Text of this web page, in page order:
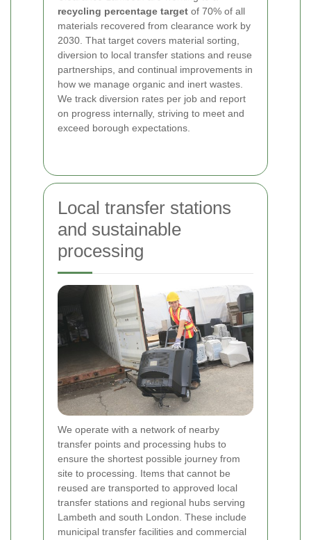
recycling percentage target of 70% of all
materials recovered from clearance work by
2030. That target covers material sorting,
diversion to local transfer stations and reuse
partnerships, and continual improvements in
how we manage organic and inert wastes.
We track diversion rates per job and report
on progress internally, striving to meet and
exceed borough expectations.
Local transfer stations
and sustainable
processing
We operate with a network of nearby
transfer points and processing hubs to
ensure the shortest possible journey from
site to processing. Items that cannot be
reused are transported to approved local
transfer stations and regional hubs serving
Lambeth and south London. These include
municipal transfer facilities and commercial